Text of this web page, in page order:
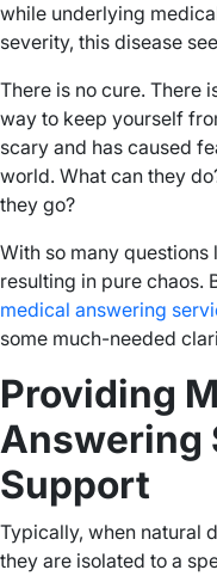
while underlying
severity, this disease
There is no cure. There
way to keep yourself
scary and has caused
world. What can they
they go?
With so many questions
resulting in pure chaos.
medical answering
some much-needed
Providing
Answering
Support
Typically, when natural
they are isolated to a